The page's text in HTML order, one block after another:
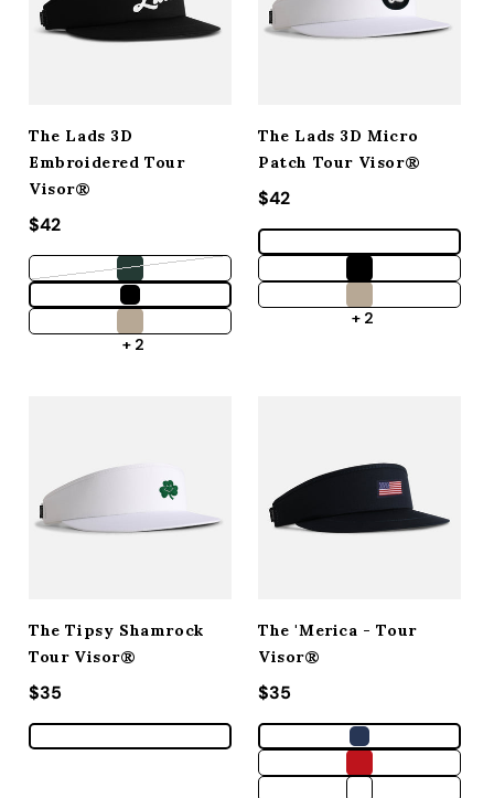
The Lads 3D
Embroidered Tour
Visor®
Regular price
$42
Variant sold out or unavailable
+ 2
The Lads 3D Micro
Patch Tour Visor®
Regular price
$42
+ 2
The Tipsy Shamrock
Tour Visor®
Regular price
$35
The 'Merica - Tour
Visor®
Regular price
$35